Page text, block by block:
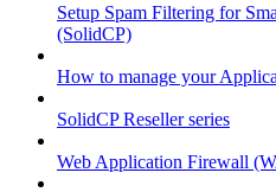
Setup Spam Filtering for
(SolidCP)
How to manage your
SolidCP Reseller series
Web Application Firewall